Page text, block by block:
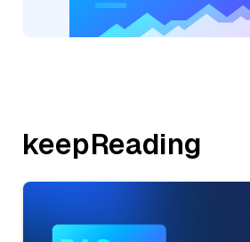
keepReading